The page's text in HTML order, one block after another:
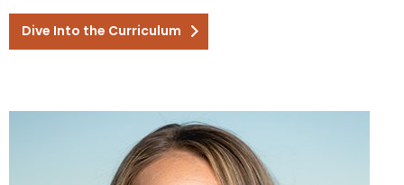
Dive Into the Curriculum